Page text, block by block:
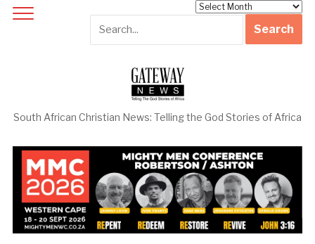
South African Christian News: Telling the God Stories of Africa